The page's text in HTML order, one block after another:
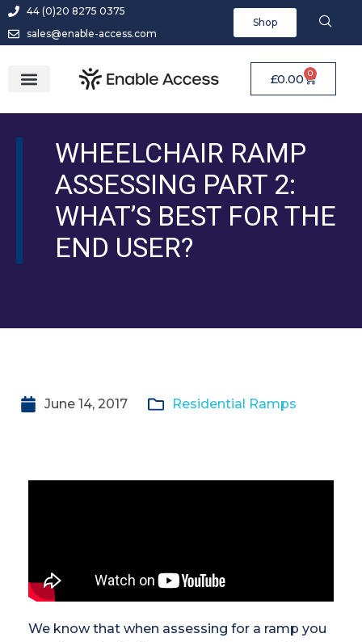
44 (0)20 8275 0375
sales@enable-access.com
Shop
£0.00 0
WHEELCHAIR RAMP
ASSESSING PART 2:
WHAT’S BEST FOR THE
END USER?
June 14, 2017 Residential Ramps
We know that when assessing for a ramp you